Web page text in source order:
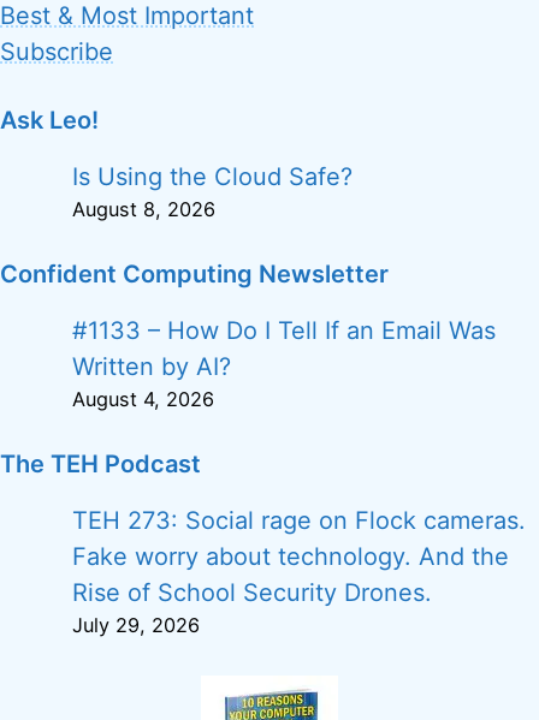
Best & Most Important
Subscribe
Ask Leo!
Is Using the Cloud Safe?
August 8, 2026
Confident Computing Newsletter
#1133 – How Do I Tell If an Email Was
Written by AI?
August 4, 2026
The TEH Podcast
TEH 273: Social rage on Flock cameras.
Fake worry about technology. And the
Rise of School Security Drones.
July 29, 2026